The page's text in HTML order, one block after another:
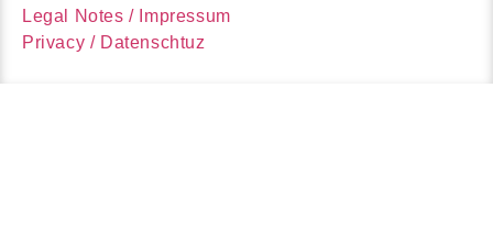
Legal Notes / Impressum
Privacy / Datenschtuz